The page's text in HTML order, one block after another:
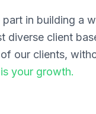
part in building a
diverse client
our clients,
your growth.